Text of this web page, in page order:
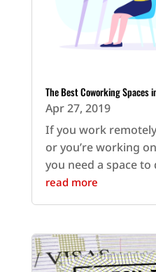
The Best Coworking Spaces
Apr 27, 2019
If you work
or you’re working
you need a space
read more